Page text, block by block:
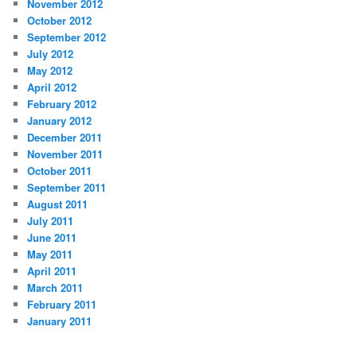
November 2012
October 2012
September 2012
July 2012
May 2012
April 2012
February 2012
January 2012
December 2011
November 2011
October 2011
September 2011
August 2011
July 2011
June 2011
May 2011
April 2011
March 2011
February 2011
January 2011